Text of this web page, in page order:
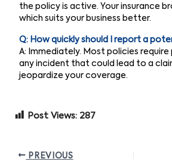
the policy is active. Your insurance
which suits your business better.
Q: How quickly should I report a
A: Immediately. Most policies
any incident that could lead to a
jeopardize your coverage.
Post Views: 287
PREVIOUS